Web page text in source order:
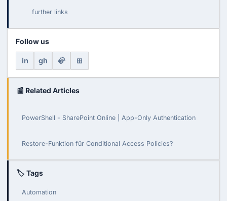
further links
Follow us
in gh 🦣 ⊞
📰 Related Articles
PowerShell - SharePoint Online | App-Only Authentication
Restore-Funktion für Conditional Access Policies?
🏷 Tags
Automation